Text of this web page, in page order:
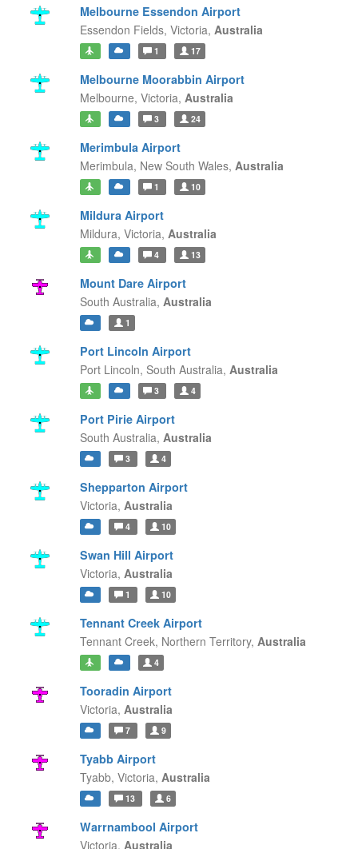
Melbourne Essendon Airport
Essendon Fields, Victoria, Australia
1 17
Melbourne Moorabbin Airport
Melbourne, Victoria, Australia
3 24
Merimbula Airport
Merimbula, New South Wales, Australia
1 10
Mildura Airport
Mildura, Victoria, Australia
4 13
Mount Dare Airport
South Australia, Australia
1
Port Lincoln Airport
Port Lincoln, South Australia, Australia
3 4
Port Pirie Airport
South Australia, Australia
3 4
Shepparton Airport
Victoria, Australia
4 10
Swan Hill Airport
Victoria, Australia
1 10
Tennant Creek Airport
Tennant Creek, Northern Territory, Australia
4
Tooradin Airport
Victoria, Australia
7 9
Tyabb Airport
Tyabb, Victoria, Australia
13 6
Warrnambool Airport
Victoria, Australia